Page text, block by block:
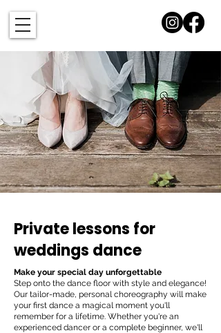
Private lessons for
weddings dance
Make your special day unforgettable
Step onto the dance floor with style and elegance!
Our tailor-made, personal choreography will make
your first dance a magical moment you'll
remember for a lifetime. Whether you're an
experienced dancer or a complete beginner, we'll